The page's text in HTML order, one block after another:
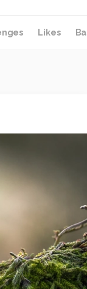
Likes